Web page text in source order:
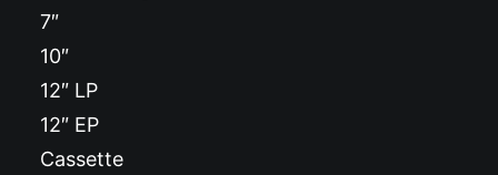
7″
10″
12″ LP
12″ EP
Cassette